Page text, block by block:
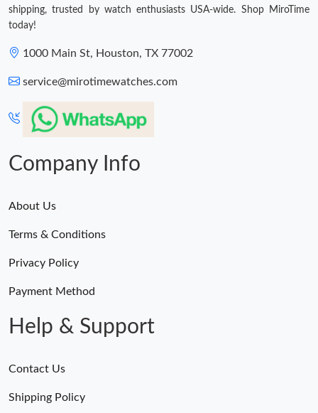
shipping, trusted by watch enthusiasts USA-wide. Shop MiroTime
today!
1000 Main St, Houston, TX 77002
service@mirotimewatches.com
Company Info
About Us
Terms & Conditions
Privacy Policy
Payment Method
Help & Support
Contact Us
Shipping Policy